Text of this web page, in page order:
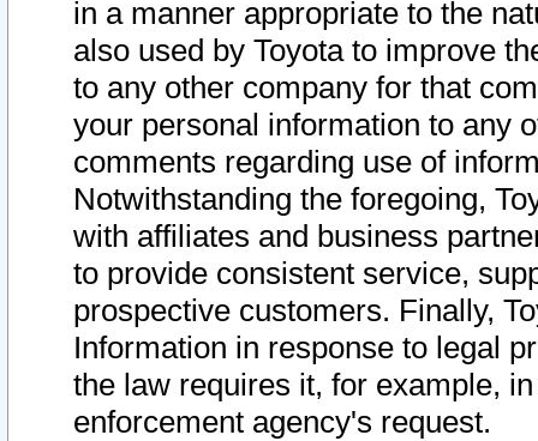
in a manner appropriate to the
also used by Toyota to improve
to any other company for that
your personal information to any
comments regarding use of
Notwithstanding the foregoing,
with affiliates and business
to provide consistent service,
prospective customers. Finally,
Information in response to legal
the law requires it, for example,
enforcement agency's request.